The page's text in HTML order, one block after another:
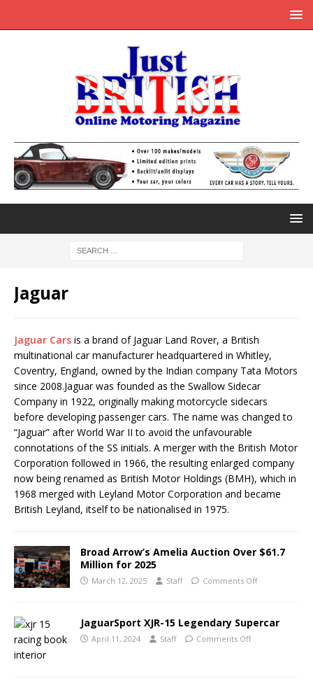
Jaguar
Jaguar Cars is a brand of Jaguar Land Rover, a British
multinational car manufacturer headquartered in Whitley,
Coventry, England, owned by the Indian company Tata Motors
since 2008.Jaguar was founded as the Swallow Sidecar
Company in 1922, originally making motorcycle sidecars
before developing passenger cars. The name was changed to
“Jaguar” after World War II to avoid the unfavourable
connotations of the SS initials. A merger with the British Motor
Corporation followed in 1966, the resulting enlarged company
now being renamed as British Motor Holdings (BMH), which in
1968 merged with Leyland Motor Corporation and became
British Leyland, itself to be nationalised in 1975.
Broad Arrow’s Amelia Auction Over $61.7
Million for 2025
March 12, 2025 Staff Comments Off
JaguarSport XJR-15 Legendary Supercar
April 11, 2024 Staff Comments Off